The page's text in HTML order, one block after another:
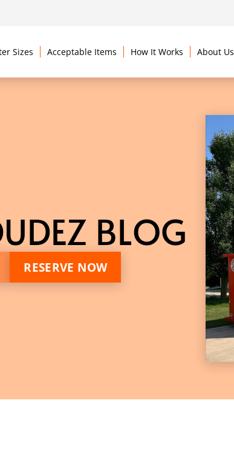
Sizes Acceptable Items How It Works About Us
BLOG
RESERVE NOW